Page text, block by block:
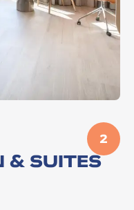
2
& SUITES